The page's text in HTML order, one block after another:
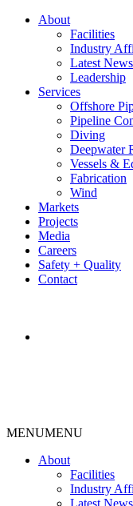
About
Facilities
Industry
Latest News
Leadership
Services
Offshore
Pipeline
Diving
Deepwater
Vessels &
Fabrication
Wind
Markets
Projects
Media
Careers
Safety + Quality
Contact
MENUMENU
About
Facilities
Industry
Latest News